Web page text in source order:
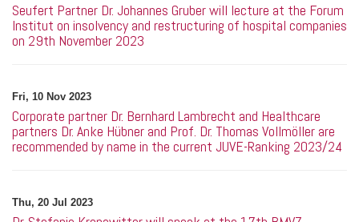
Seufert Partner Dr. Johannes Gruber will lecture at the Forum
Institut on insolvency and restructuring of hospital companies
on 29th November 2023
Fri, 10 Nov 2023
Corporate partner Dr. Bernhard Lambrecht and Healthcare
partners Dr. Anke Hübner and Prof. Dr. Thomas Vollmöller are
recommended by name in the current JUVE-Ranking 2023/24
Thu, 20 Jul 2023